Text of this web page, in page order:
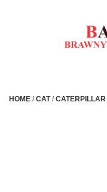
HOME / CAT/ CATERPILLAR